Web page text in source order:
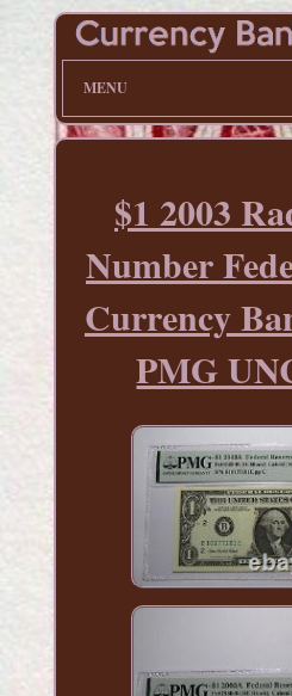
MENU
$1 2003
Number
Currency
PMG